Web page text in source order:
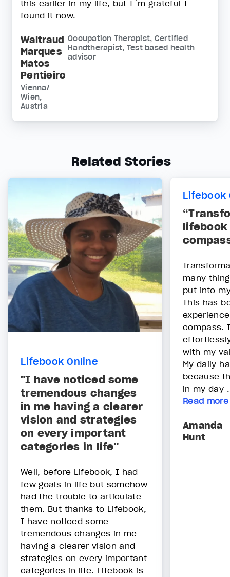
this earlier in my life, but I´m grateful I
found it now.
Waltraud
Marques
Matos
Pentieiro
Occupation Therapist, Certified
Handtherapist, Test based health
advisor
Vienna/
Wien,
Austria
Related Stories
Lifebook Online
"I have noticed some
tremendous changes
in me having a clearer
vision and strategies
on every important
categories in life"
Well, before Lifebook, I had
few goals in life but somehow
had the trouble to articulate
them. But thanks to Lifebook,
I have noticed some
tremendous changes in me
having a clearer vision and
strategies on every important
categories in life. Lifebook is
Lifebook
lifebook
many
put into
This has
compass.
with my
My daily
because
in my day
Read more
Amanda
Hunt